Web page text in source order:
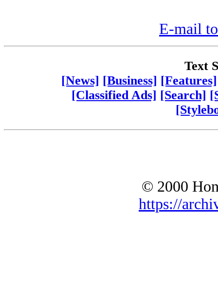
E-mail
Text
[News] [Business] [Features]
[Classified Ads] [Search]
© 2000
https://